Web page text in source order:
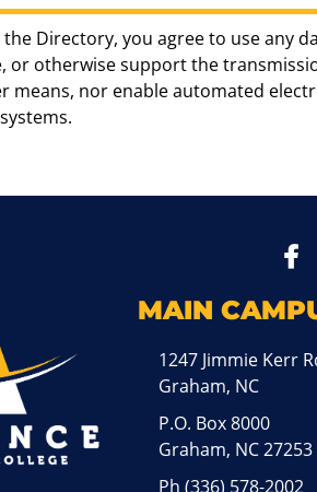
the Directory, you agree to use any
or otherwise support the
means, nor enable automated
MAIN
1247 Jimmie Kerr
Graham, NC
P.O. Box 8000
Graham, NC 27253
Ph(336) 578-2002